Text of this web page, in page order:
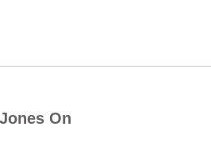
On